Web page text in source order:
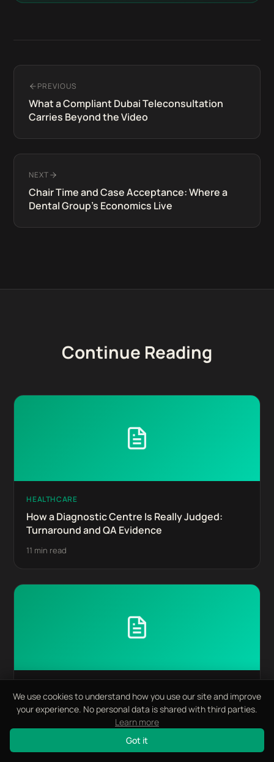
We use cookies to understand how you use our site and improve
your experience. No personal data is shared with third parties.
Learn more
Got it
PREVIOUS
What a Compliant Dubai Teleconsultation
Carries Beyond the Video
NEXT
Chair Time and Case Acceptance: Where a
Dental Group's Economics Live
Continue Reading
HEALTHCARE
How a Diagnostic Centre Is Really Judged:
Turnaround and QA Evidence
11 min read
Chair Time and Case Acceptance: Where a
Dental Group's Economics Live